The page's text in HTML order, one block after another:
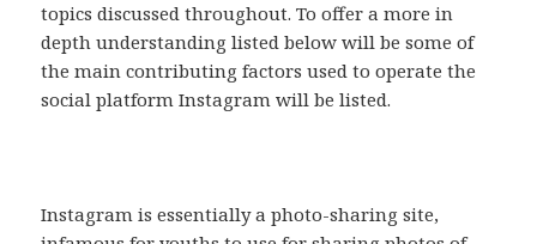
topics discussed throughout. To offer a more in
depth understanding listed below will be some of
the main contributing factors used to operate the
social platform Instagram will be listed.
Instagram is essentially a photo-sharing site,